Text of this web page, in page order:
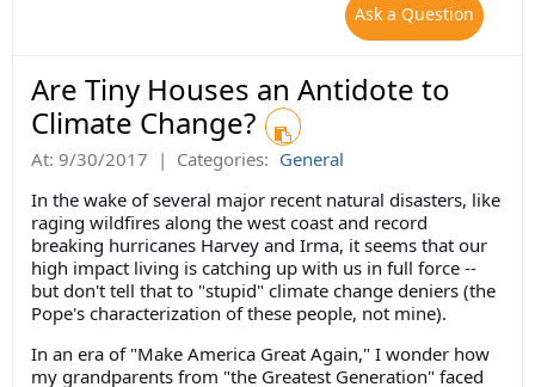
Ask a Question
Are Tiny Houses an Antidote to
Climate Change?
At: 9/30/2017 | Categories: General
In the wake of several major recent natural disasters, like
raging wildfires along the west coast and record
breaking hurricanes Harvey and Irma, it seems that our
high impact living is catching up with us in full force --
but don't tell that to "stupid" climate change deniers (the
Pope's characterization of these people, not mine).
In an era of "Make America Great Again," I wonder how
my grandparents from "the Greatest Generation" faced